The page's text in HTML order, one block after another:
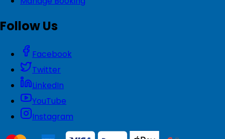
Follow Us
Facebook
Twitter
LinkedIn
YouTube
Instagram